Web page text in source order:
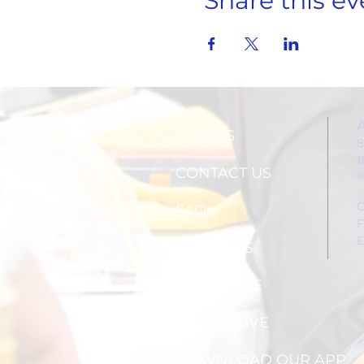
EVENTS
CONTACT US
FAQs
ABOUT US
SUBSCRIBE
WATCH LIVE
DOWNLOAD OUR APP